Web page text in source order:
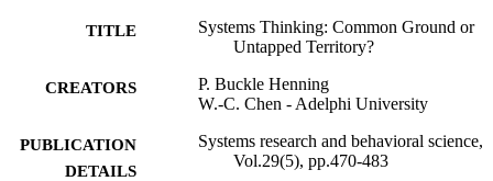
TITLE
Systems Thinking: Common Ground or
Untapped Territory?
CREATORS
P. Buckle Henning
W.-C. Chen - Adelphi University
PUBLICATION
DETAILS
Systems research and behavioral science,
Vol.29(5), pp.470-483